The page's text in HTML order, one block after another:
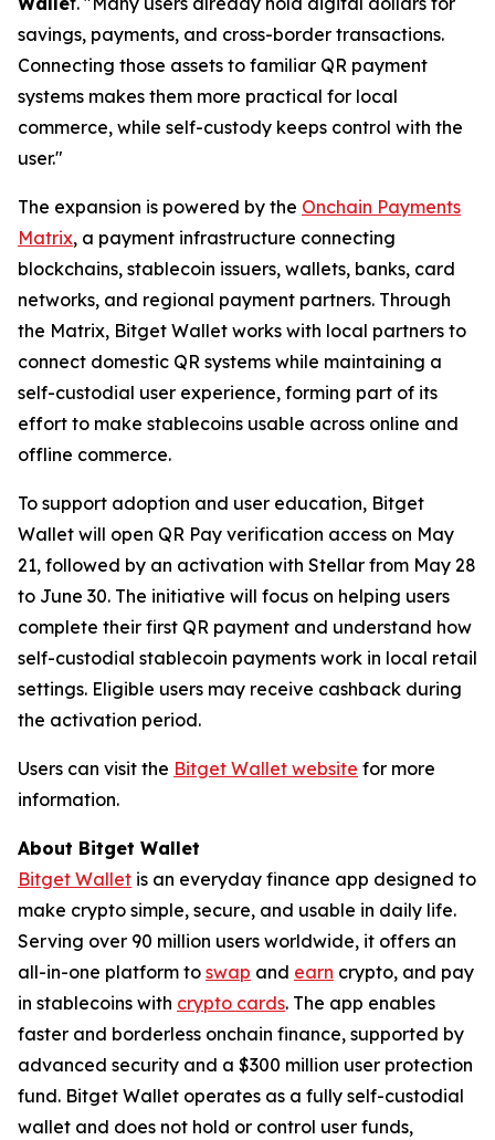
savings, payments, and cross-border transactions.
Connecting those assets to familiar QR payment
systems makes them more practical for local
commerce, while self-custody keeps control with the
user."
The expansion is powered by the Onchain Payments
Matrix, a payment infrastructure connecting
blockchains, stablecoin issuers, wallets, banks, card
networks, and regional payment partners. Through
the Matrix, Bitget Wallet works with local partners to
connect domestic QR systems while maintaining a
self-custodial user experience, forming part of its
effort to make stablecoins usable across online and
offline commerce.
To support adoption and user education, Bitget
Wallet will open QR Pay verification access on May
21, followed by an activation with Stellar from May 28
to June 30. The initiative will focus on helping users
complete their first QR payment and understand how
self-custodial stablecoin payments work in local retail
settings. Eligible users may receive cashback during
the activation period.
Users can visit the Bitget Wallet website for more
information.
About Bitget Wallet
Bitget Wallet is an everyday finance app designed to
make crypto simple, secure, and usable in daily life.
Serving over 90 million users worldwide, it offers an
all-in-one platform to swap and earn crypto, and pay
in stablecoins with crypto cards. The app enables
faster and borderless onchain finance, supported by
advanced security and a $300 million user protection
fund. Bitget Wallet operates as a fully self-custodial
wallet and does not hold or control user funds,